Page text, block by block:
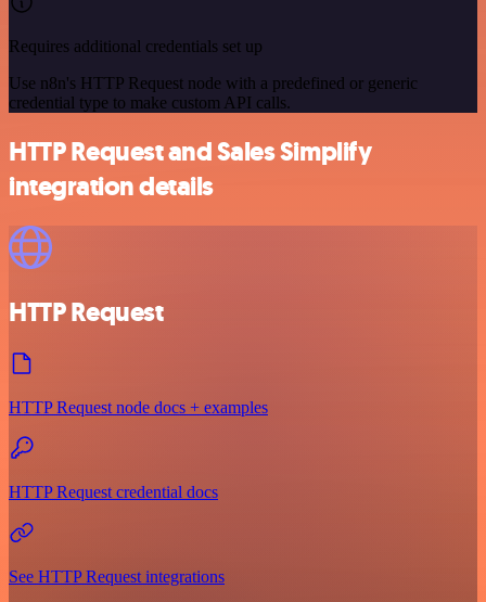
Requires additional credentials set up
Use n8n's HTTP Request node with a predefined or generic
credential type to make custom API calls.
HTTP Request and Sales Simplify
integration details
HTTP Request
HTTP Request node docs + examples
HTTP Request credential docs
See HTTP Request integrations